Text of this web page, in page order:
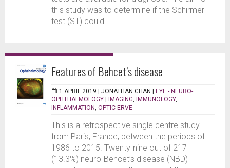
this study was to determine if the Schirmer
test (ST) could...
Features of Behcet’s disease
1 APRIL 2019 | JONATHAN CHAN | EYE - NEURO-
OPHTHALMOLOGY | IMAGING IMMUNOLOGY,
INFLAMMATION OPTIC ERVE
This is a retrospective single centre study
from Paris, France, between the periods of
1986 to 2015. Twenty-nine out of 217
(13.3%) neuro-Behcet’s disease (NBD)